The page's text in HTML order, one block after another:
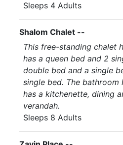
Sleeps 4 Adults
Shalom Chalet --
This free-standing chalet
has a queen bed and 2
double bed and a single
single bed. The bathroom
has a kitchenette, dining
verandah.
Sleeps 8 Adults